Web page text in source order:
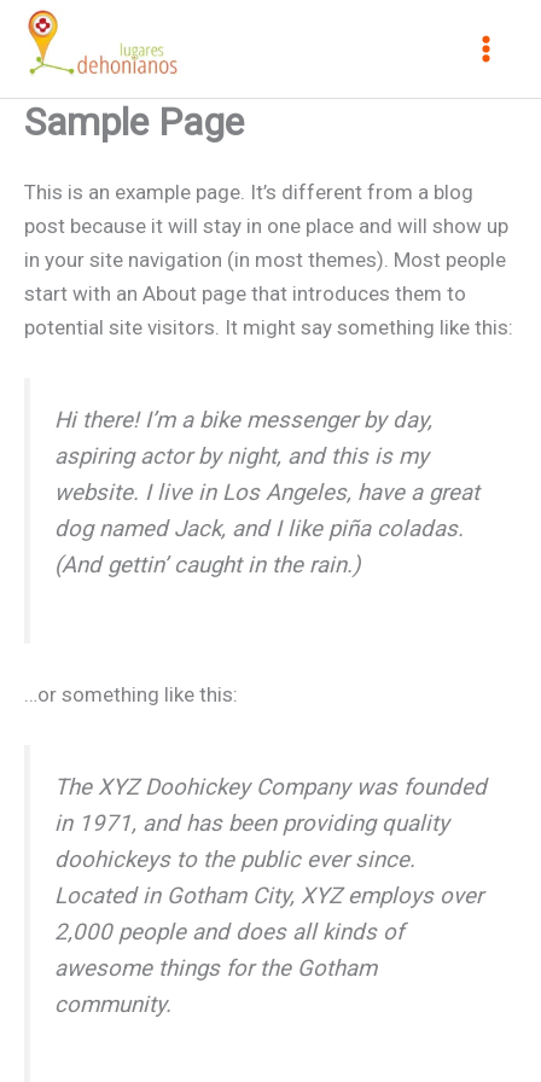
Skip
content
Sample Page
This is an example page. It’s different from a blog
post because it will stay in one place and will show up
in your site navigation (in most themes). Most people
start with an About page that introduces them to
potential site visitors. It might say something like this:
Hi there! I’m a bike messenger by day,
aspiring actor by night, and this is my
website. I live in Los Angeles, have a great
dog named Jack, and I like piña coladas.
(And gettin’ caught in the rain.)
…or something like this:
The XYZ Doohickey Company was founded
in 1971, and has been providing quality
doohickeys to the public ever since.
Located in Gotham City, XYZ employs over
2,000 people and does all kinds of
awesome things for the Gotham
community.